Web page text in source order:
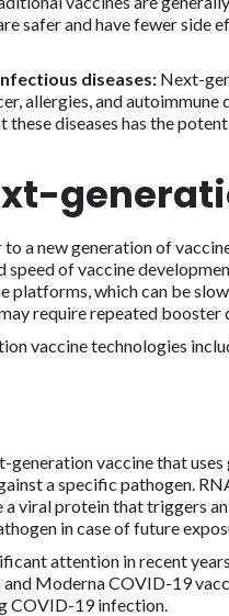
safer and have fewer side
diseases: Next-
allergies, and
these diseases has the
a new generation of
speed of vaccine
which can be
require repeated booster
vaccine technologies
generation vaccine that
a specific pathogen.
viral protein that triggers
in case of future
attention in recent
Moderna COVID-19
COVID-19 infection.